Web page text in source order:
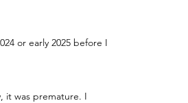
or early 2025 before I
it was premature. I